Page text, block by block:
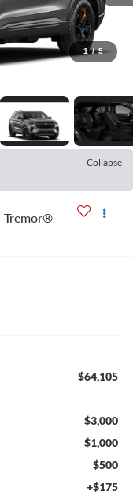
1 / 5
Collapse
Tremor®
$64,105
$3,000
$1,000
$500
+$175